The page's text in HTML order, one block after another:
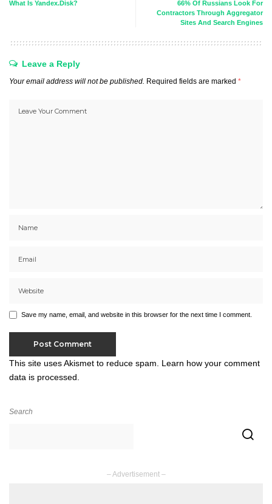
What Is Yandex.Disk?
66% Of Russians Look For
Contractors Through Aggregator
Sites And Search Engines
Leave a Reply
Your email address will not be published. Required fields are marked *
Save my name, email, and website in this browser for the next time I comment.
This site uses Akismet to reduce spam. Learn how your comment
data is processed.
Search
– Advertisement –